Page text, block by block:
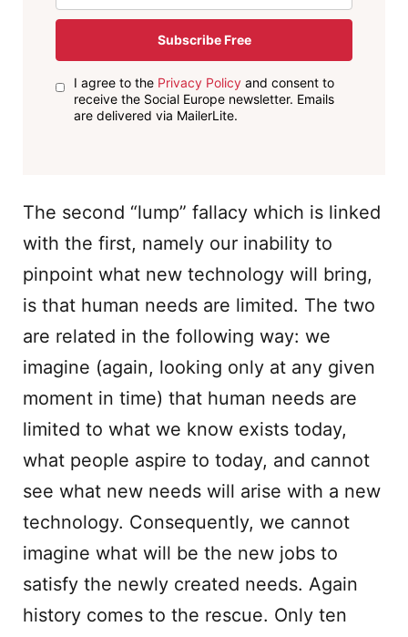
Subscribe Free
I agree to the Privacy Policyand consent to
receive the Social Europe newsletter. Emails
are delivered via MailerLite.
The second “lump” fallacy which is linked
with the first, namely our inability to
pinpoint what new technology will bring,
is that human needs are limited. The two
are related in the following way: we
imagine (again, looking only at any given
moment in time) that human needs are
limited to what we know exists today,
what people aspire to today, and cannot
see what new needs will arise with a new
technology. Consequently, we cannot
imagine what will be the new jobs to
satisfy the newly created needs. Again
history comes to the rescue. Only ten